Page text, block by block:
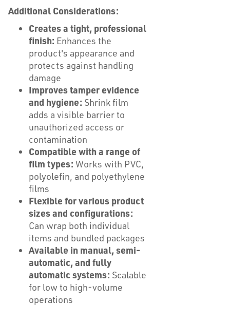
Additional Considerations:
Creates a tight, professional
finish: Enhances the
product's appearance and
protects against handling
damage
Improves tamper evidence
and hygiene: Shrink film
adds a visible barrier to
unauthorized access or
contamination
Compatible with a range of
film types: Works with PVC,
polyolefin, and polyethylene
films
Flexible for various product
sizes and configurations:
Can wrap both individual
items and bundled packages
Available in manual, semi-
automatic, and fully
automatic systems: Scalable
for low to high-volume
operations